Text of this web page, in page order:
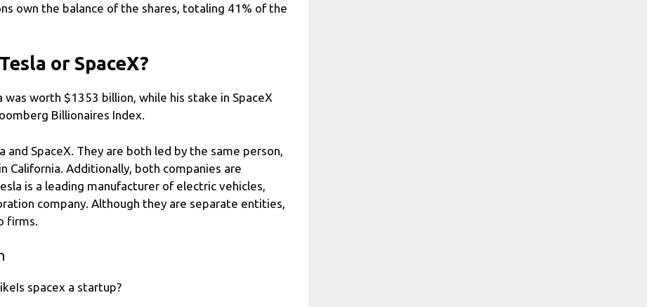
own the balance of the shares, totaling 41% of the
or SpaceX?
was worth $1353 billion, while his stake in SpaceX
Billionaires Index.
SpaceX. They are both led by the same person,
California. Additionally, both companies are
is a leading manufacturer of electric vehicles,
company. Although they are separate entities,
firms.
spacex a startup?